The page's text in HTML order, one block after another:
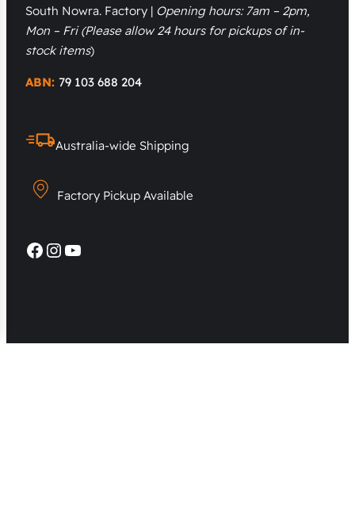
South Nowra. Factory | Opening hours: 7am – 2pm,
Mon – Fri (Please allow 24 hours for pickups of in-
stock items)
ABN: 79 103 688 204
Australia-wide Shipping
Factory Pickup Available
Facebook InstagramYouTube